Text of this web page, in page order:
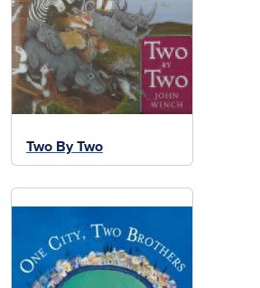
Two By Two